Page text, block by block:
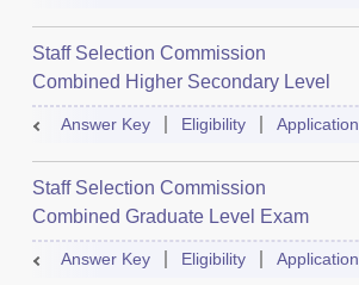
Staff Selection Commission
Combined Higher Secondary Level
Exam
Answer Key Eligibility Application
Staff Selection Commission
Combined Graduate Level Exam
Answer Key Eligibility Application